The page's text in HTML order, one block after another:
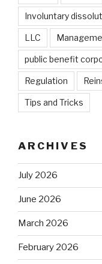
Involuntary
LLC
public benefit
Regulation
Tips and Tricks
ARCHIVES
July 2026
June 2026
March 2026
February 2026